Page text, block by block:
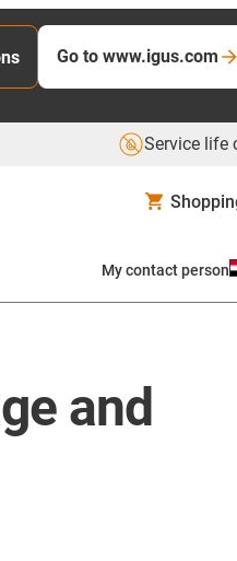
Go to www.igus.com
Service life
My contact person
and